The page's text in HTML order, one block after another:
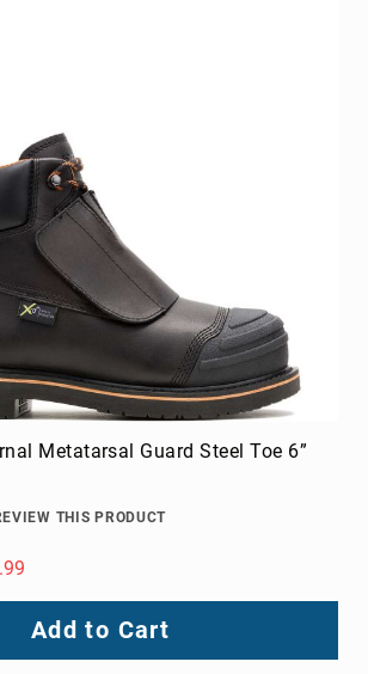
Metatarsal Guard Steel Toe 6”
THIS PRODUCT
Add to Cart